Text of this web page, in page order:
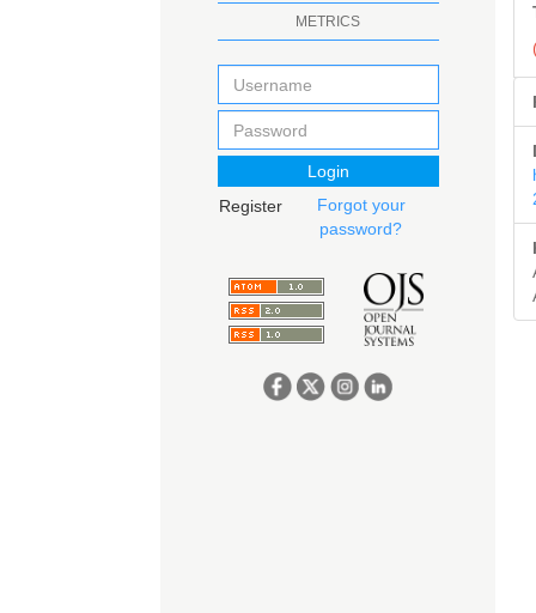
METRICS
Login
Register
Forgot your
password?